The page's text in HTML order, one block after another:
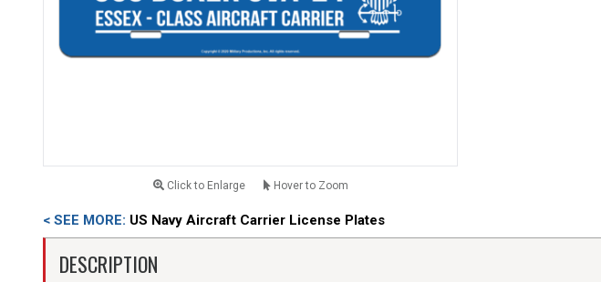
Click to Enlarge Hover to Zoom
< SEE MORE: US Navy Aircraft Carrier License Plates
DESCRIPTION